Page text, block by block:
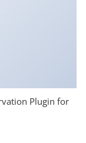
Plugin for